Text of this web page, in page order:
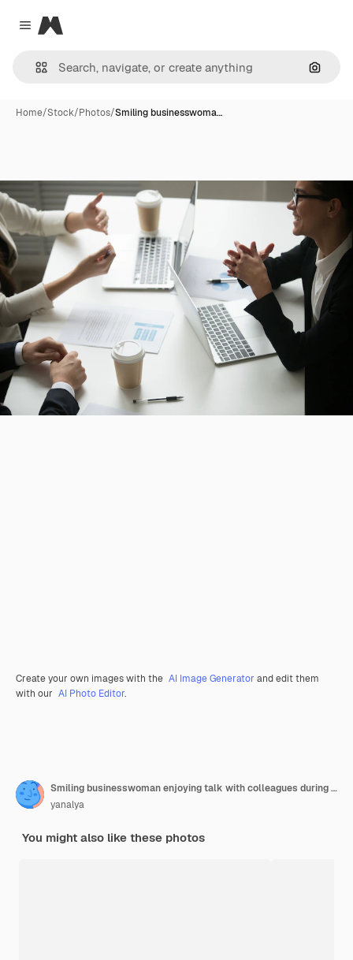
Close menu
Magnific
Home/Stock/Photos/Smiling businesswoma…
Create your own images with the AI Image Generator and edit them
with our AI Photo Editor.
Smiling businesswoman enjoying talk with colleagues during teamwork with laptops
yanalya
You might also like these photos